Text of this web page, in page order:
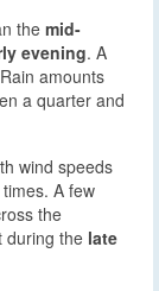
the mid-
evening. A
amounts
a quarter and
wind speeds
A few
the
during the late